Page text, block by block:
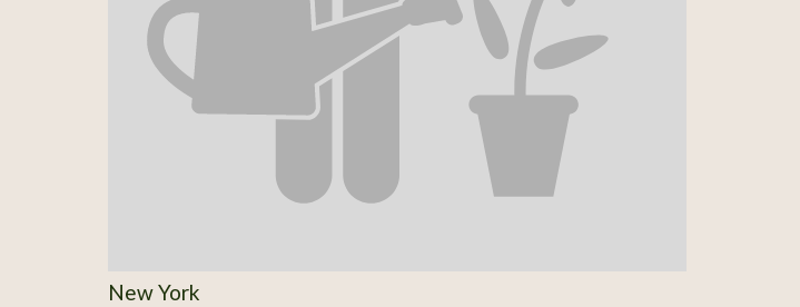
New York